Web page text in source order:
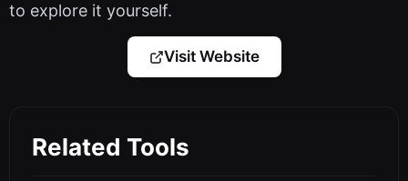
to explore it yourself.
Visit Website
Related Tools